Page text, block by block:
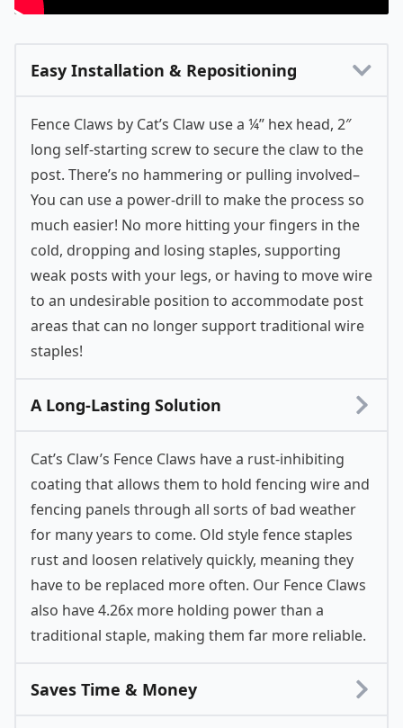
Easy Installation & Repositioning
Fence Claws by Cat’s Claw use a ¼” hex head, 2″
long self-starting screw to secure the claw to the
post. There’s no hammering or pulling involved–
You can use a power-drill to make the process so
much easier! No more hitting your fingers in the
cold, dropping and losing staples, supporting
weak posts with your legs, or having to move wire
to an undesirable position to accommodate post
areas that can no longer support traditional wire
staples!
A Long-Lasting Solution
Cat’s Claw’s Fence Claws have a rust-inhibiting
coating that allows them to hold fencing wire and
fencing panels through all sorts of bad weather
for many years to come. Old style fence staples
rust and loosen relatively quickly, meaning they
have to be replaced more often. Our Fence Claws
also have 4.26x more holding power than a
traditional staple, making them far more reliable.
Saves Time & Money